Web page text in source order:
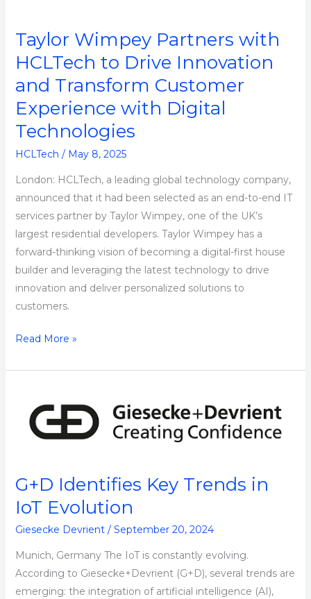
Taylor Wimpey Partners with
HCLTech to Drive Innovation
and Transform Customer
Experience with Digital
Technologies
HCLTech / May 8, 2025
London: HCLTech, a leading global technology company,
announced that it had been selected as an end-to-end IT
services partner by Taylor Wimpey, one of the UK’s
largest residential developers. Taylor Wimpey has a
forward-thinking vision of becoming a digital-first house
builder and leveraging the latest technology to drive
innovation and deliver personalized solutions to
customers.
Read More »
G+D Identifies Key Trends in
IoT Evolution
Giesecke Devrient / September 20, 2024
Munich, Germany The IoT is constantly evolving.
According to Giesecke+Devrient (G+D), several trends are
emerging: the integration of artificial intelligence (AI),
Identifies
Key
IoT
Evolution